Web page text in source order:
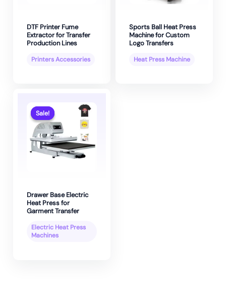
DTF Printer Fume
Extractor for Transfer
Production Lines
Printers Accessories
Sports Ball Heat Press
Machine for Custom
Logo Transfers
Heat Press Machine
Sale!
Sale!
Drawer Base Electric
Heat Press for
Garment Transfer
Electric Heat Press
Machines